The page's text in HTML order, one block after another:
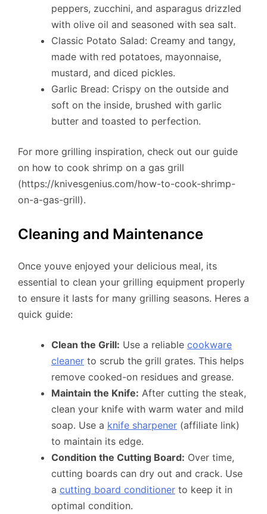
peppers, zucchini, and asparagus drizzled
with olive oil and seasoned with sea salt.
Classic Potato Salad: Creamy and tangy,
made with red potatoes, mayonnaise,
mustard, and diced pickles.
Garlic Bread: Crispy on the outside and
soft on the inside, brushed with garlic
butter and toasted to perfection.
For more grilling inspiration, check out our guide
on how to cook shrimp on a gas grill
(https://knivesgenius.com/how-to-cook-shrimp-
on-a-gas-grill).
Cleaning and Maintenance
Once youve enjoyed your delicious meal, its
essential to clean your grilling equipment properly
to ensure it lasts for many grilling seasons. Heres a
quick guide:
Clean the Grill: Use a reliable cookware
cleaner to scrub the grill grates. This helps
remove cooked-on residues and grease.
Maintain the Knife: After cutting the steak,
clean your knife with warm water and mild
soap. Use a knife sharpener (affiliate link)
to maintain its edge.
Condition the Cutting Board: Over time,
cutting boards can dry out and crack. Use
a cutting board conditioner to keep it in
optimal condition.